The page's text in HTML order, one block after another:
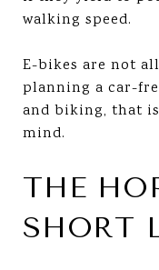
walking speed.
E-bikes are not
planning a car-
and biking, that
mind.
THE
SHORT